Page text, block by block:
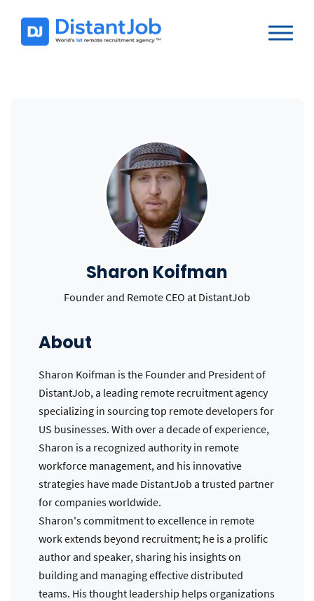
Sharon Koifman
Founder and Remote CEO at DistantJob
About
Sharon Koifman is the Founder and President of
DistantJob, a leading remote recruitment agency
specializing in sourcing top remote developers for
US businesses. With over a decade of experience,
Sharon is a recognized authority in remote
workforce management, and his innovative
strategies have made DistantJob a trusted partner
for companies worldwide.
Sharon's commitment to excellence in remote
work extends beyond recruitment; he is a prolific
author and speaker, sharing his insights on
building and managing effective distributed
teams. His thought leadership helps organizations